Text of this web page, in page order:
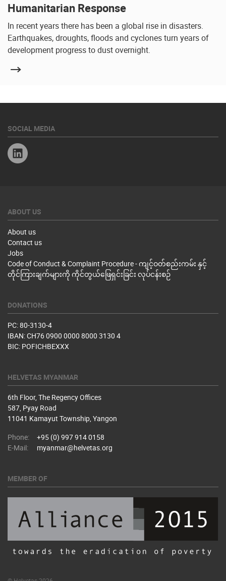
Humanitarian Response
In recent years there has been a global rise in disasters.
Earthquakes, droughts, floods and cyclones turn years of
development progress to dust overnight.
SOCIAL MEDIA
ABOUT US
About us
Contact us
Jobs
Code of Conduct & Complaint Procedure - ကျင့်ဝတ်စည်းကမ်း နှင့်
တိုင်ကြားချက်များကို ကိုင်တွယ်ဖြေရှင်းခြင်း လုပ်ငန်းစဉ်
DONATIONS
PC: 80-3130-4
IBAN: CH76 0900 0000 8000 3130 4
BIC: POFICHBEXXX
HELVETAS MYANMAR
6th Floor, The Regency Offices
587, Pyay Road
11041 Kamayut Township, Yangon
Phone:
+95 (0) 997 914 0158
E-Mail:
myanmar@helvetas.org
MEMBER OF